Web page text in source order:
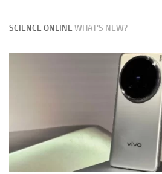
SCIENCE ONLINEWHAT'S NEW?